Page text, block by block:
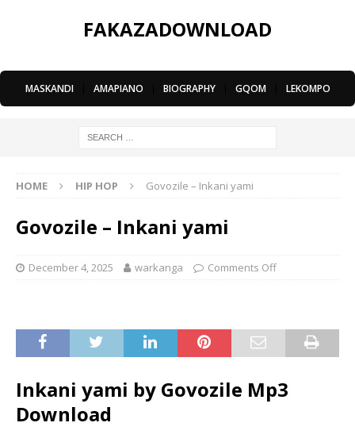
FAKAZADOWNLOAD
MASKANDI AMAPIANO BIOGRAPHY GQOM LEKOMPO
HOME HIP HOP Govozile – Inkani yami
Govozile – Inkani yami
December 4, 2025 warkanga Comments Off
Inkani yami by Govozile Mp3
Download